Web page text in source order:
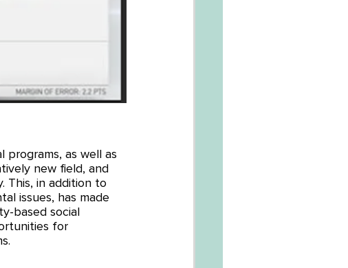
as well as
new field, and
This, in addition to
issues, has made
based social
for